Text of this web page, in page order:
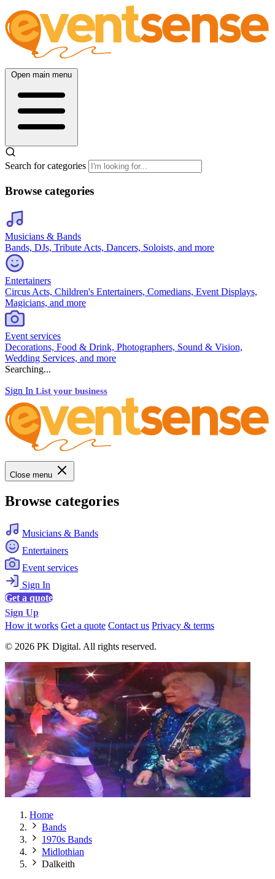
Open main menu
Search for categories
Browse categories
Musicians & Bands
Bands, DJs, Tribute Acts, Dancers, Soloists, and more
Entertainers
Circus Acts, Children's Entertainers, Comedians, Event Displays,
Magicians, and more
Event services
Decorations, Food & Drink, Photographers, Sound & Vision,
Wedding Services, and more
Searching...
Sign In List your business
Close menu
Browse categories
Musicians & Bands
Entertainers
Event services
Sign In
Get a quote
Sign Up
How it works Get a quote Contact us Privacy & terms
© 2026 PK Digital. All rights reserved.
Home
Bands
1970s Bands
Midlothian
Dalkeith